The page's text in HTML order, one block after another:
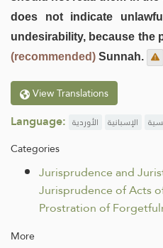
does not indicate
undesirability, because the
(recommended) Sunnah.
View Translations
Language: الأوردية الإسبانية
Categories
Jurisprudence and
Jurisprudence of Acts
Prostration of
More